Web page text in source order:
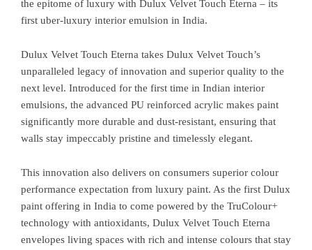
the epitome of luxury with Dulux Velvet Touch Eterna – its
first uber-luxury interior emulsion in India.
Dulux Velvet Touch Eterna takes Dulux Velvet Touch’s
unparalleled legacy of innovation and superior quality to the
next level. Introduced for the first time in Indian interior
emulsions, the advanced PU reinforced acrylic makes paint
significantly more durable and dust-resistant, ensuring that
walls stay impeccably pristine and timelessly elegant.
This innovation also delivers on consumers superior colour
performance expectation from luxury paint. As the first Dulux
paint offering in India to come powered by the TruColour+
technology with antioxidants, Dulux Velvet Touch Eterna
envelopes living spaces with rich and intense colours that stay